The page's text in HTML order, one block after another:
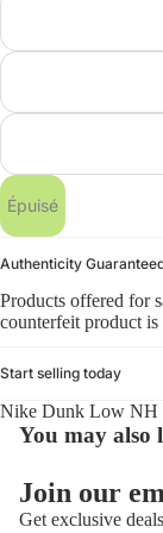
Épuisé
Authenticity
Products offered for
counterfeit product
Start selling today
Nike Dunk Low NH
You may also
Join our
Get exclusive
Politique de